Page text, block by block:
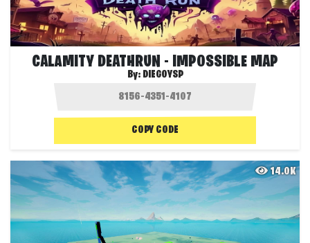
CALAMITY DEATHRUN - IMPOSSIBLE MAP
By: DIEGOYSP
COPY CODE
14.0K